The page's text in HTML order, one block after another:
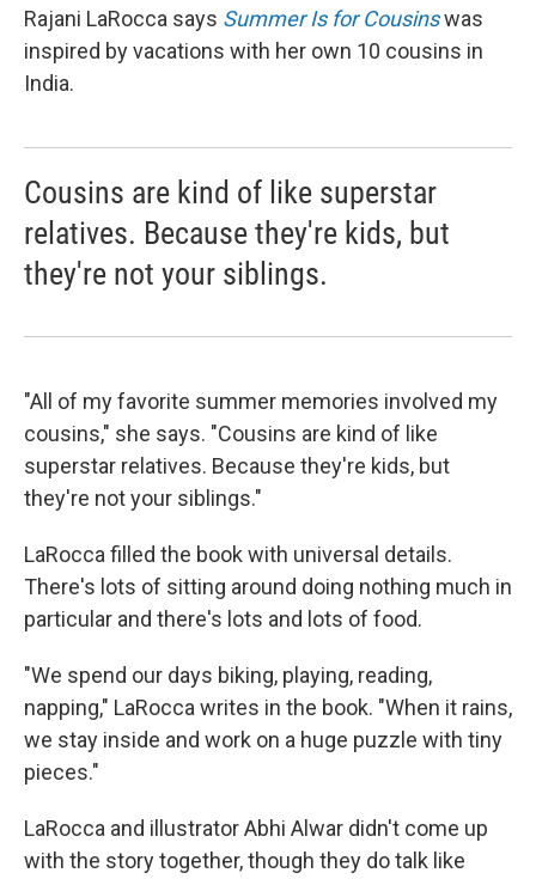
Rajani LaRocca says Summer Is for Cousinswas
inspired by vacations with her own 10 cousins in
India.
Cousins are kind of like superstar
relatives. Because they're kids, but
they're not your siblings.
"All of my favorite summer memories involved my
cousins," she says. "Cousins are kind of like
superstar relatives. Because they're kids, but
they're not your siblings."
LaRocca filled the book with universal details.
There's lots of sitting around doing nothing much in
particular and there's lots and lots of food.
"We spend our days biking, playing, reading,
napping," LaRocca writes in the book. "When it rains,
we stay inside and work on a huge puzzle with tiny
pieces."
LaRocca and illustrator Abhi Alwar didn't come up
with the story together, though they do talk like